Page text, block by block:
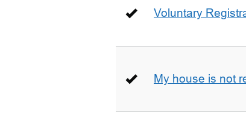
Voluntary
My house is not